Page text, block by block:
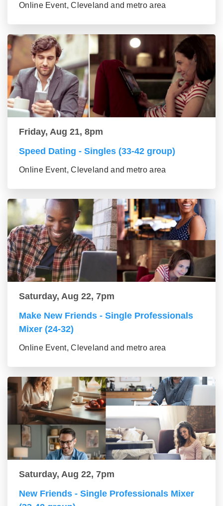
Online Event, Cleveland and metro area
Friday, Aug 21, 8pm
Speed Dating - Singles (33-42 group)
Online Event, Cleveland and metro area
Saturday, Aug 22, 7pm
Make New Friends - Single Professionals
Mixer (24-32)
Online Event, Cleveland and metro area
Saturday, Aug 22, 7pm
New Friends - Single Professionals Mixer